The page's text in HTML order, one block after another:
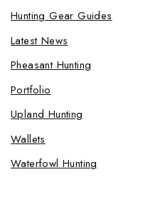
Hunting Gear Guides
Latest News
Pheasant Hunting
Portfolio
Upland Hunting
Wallets
Waterfowl Hunting